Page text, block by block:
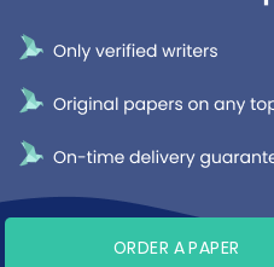
ORDER A PAPER